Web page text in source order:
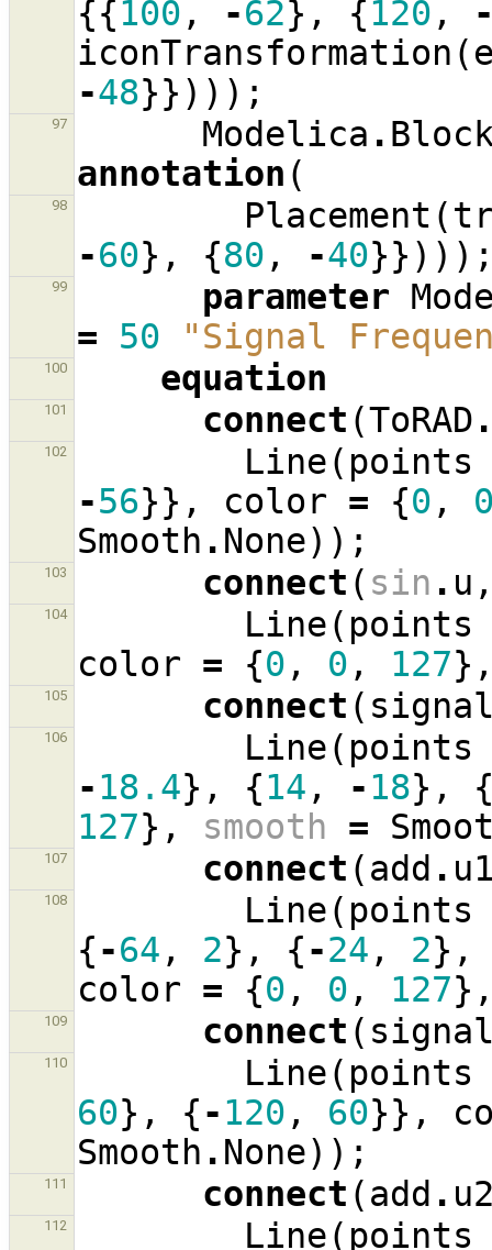
{{100 , -62}, {120 ,
iconTransformation (
-48}})));
97 Modelica .
annotation (
98 Placement (
-60}, {80 , -40
99 parameter
= 50 "Signal
100 equation
101 connect (ToRAD
102 Line( points
-56}}, color = {0 ,
Smooth . None));
103 connect ( sin . u
104 Line( points
color = {0 , 0 , 127
105 connect (
106 Line( points
-18.4}, {14 , -18},
127}, smooth =
107 connect (add .
108 Line( points
{-64 , 2}, {-24 , 2},
color = {0 , 0 , 127
109 connect (
110 Line( points
60}, {-120 , 60}},
Smooth . None));
111 connect (add .
112 Line( points